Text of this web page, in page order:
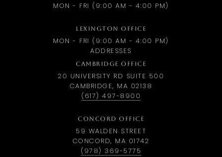
MON - FRI (9:00 AM - 4:00 PM)
LEXINGTON OFFICE
MON - FRI (9:00 AM - 4:00 PM)
ADDRESSES
CAMBRIDGE OFFICE
20 UNIVERSITY RD SUITE 500
CAMBRIDGE, MA 02138
(617) 497-8900
CONCORD OFFICE
59 WALDEN STREET
CONCORD, MA 01742
(978) 369-5775